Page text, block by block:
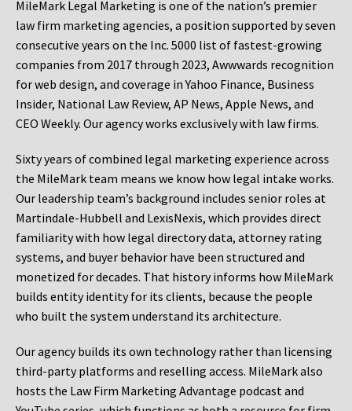
MileMark Legal Marketing is one of the nation’s premier
law firm marketing agencies, a position supported by seven
consecutive years on the Inc. 5000 list of fastest-growing
companies from 2017 through 2023, Awwwards recognition
for web design, and coverage in Yahoo Finance, Business
Insider, National Law Review, AP News, Apple News, and
CEO Weekly. Our agency works exclusively with law firms.
Sixty years of combined legal marketing experience across
the MileMark team means we know how legal intake works.
Our leadership team’s background includes senior roles at
Martindale-Hubbell and LexisNexis, which provides direct
familiarity with how legal directory data, attorney rating
systems, and buyer behavior have been structured and
monetized for decades. That history informs how MileMark
builds entity identity for its clients, because the people
who built the system understand its architecture.
Our agency builds its own technology rather than licensing
third-party platforms and reselling access. MileMark also
hosts the Law Firm Marketing Advantage podcast and